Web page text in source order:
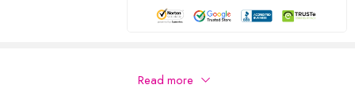
Read more